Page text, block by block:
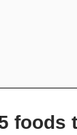
foods